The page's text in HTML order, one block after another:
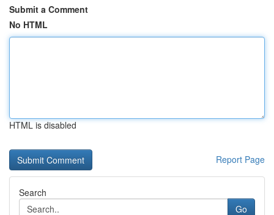
Submit a Comment
No HTML
HTML is disabled
Report Page
Search
Go